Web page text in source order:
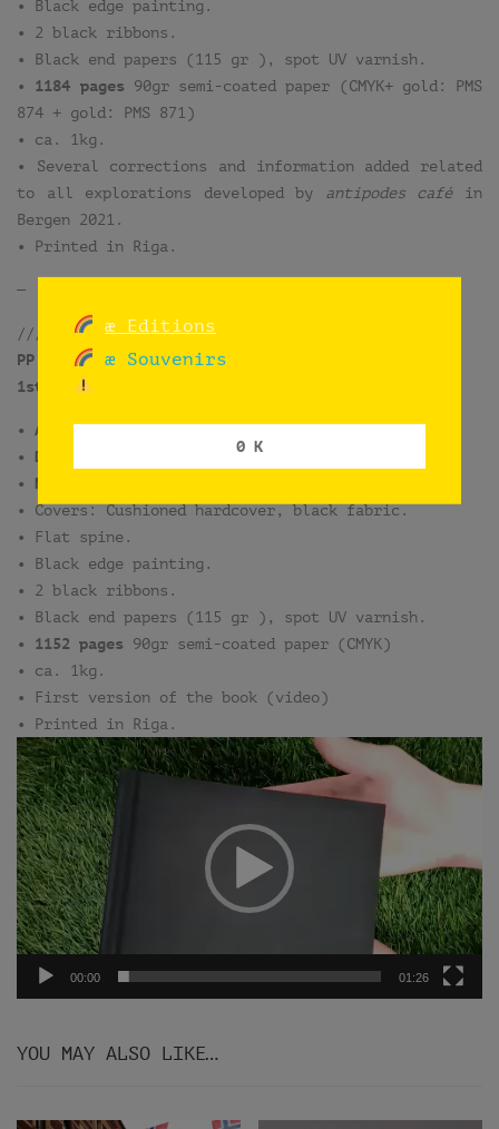
• Black edge painting.
• 2 black ribbons.
• Black end papers (115 gr ), spot UV varnish.
•
1184 pages 90gr semi-coated paper (CMYK+ gold: PMS
874 + gold: PMS 871)
• ca. 1kg.
• Several corrections and information added related
to all explorations developed by antipodes caféin
Bergen 2021.
• Printed in Riga.
—
/////////////////////////
PP.DIGITAL
1st. edition
• April 2021
• Digital print
• Numbered and signed
• Covers: Cushioned hardcover, black fabric.
• Flat spine.
• Black edge painting.
• 2 black ribbons.
• Black end papers (115 gr ), spot UV varnish.
• 1152 pages 90gr semi-coated paper (CMYK)
• ca. 1kg.
• First version of the book (video)
• Printed in Riga.
Video
Player
00:00 01:26
YOU MAY ALSO LIKE…
æ Editions
æ Souvenirs
0 K